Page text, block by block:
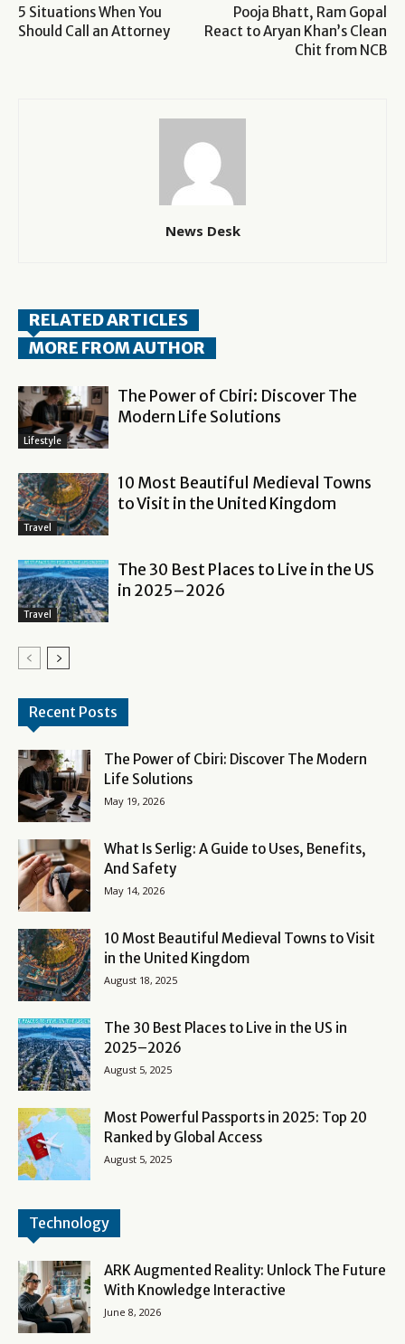
5 Situations When You
Should Call an Attorney
Pooja Bhatt, Ram Gopal
React to Aryan Khan’s Clean
Chit from NCB
News Desk
RELATED ARTICLES
MORE FROM AUTHOR
Lifestyle
The Power of Cbiri: Discover The
Modern Life Solutions
Travel
10 Most Beautiful Medieval Towns
to Visit in the United Kingdom
Travel
The 30 Best Places to Live in the US
in 2025–2026
Recent Posts
The Power of Cbiri: Discover The Modern
Life Solutions
May 19, 2026
What Is Serlig: A Guide to Uses, Benefits,
And Safety
May 14, 2026
10 Most Beautiful Medieval Towns to Visit
in the United Kingdom
August 18, 2025
The 30 Best Places to Live in the US in
2025–2026
August 5, 2025
Most Powerful Passports in 2025: Top 20
Ranked by Global Access
August 5, 2025
Technology
ARK Augmented Reality: Unlock The Future
With Knowledge Interactive
June 8, 2026